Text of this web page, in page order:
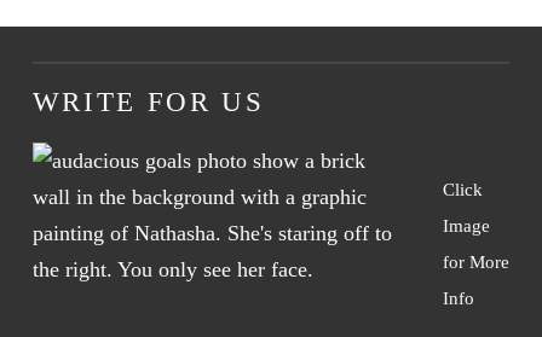
WRITE FOR US
Click
Image
for More
Info